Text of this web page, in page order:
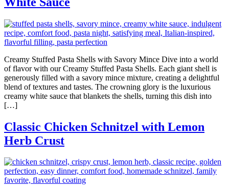
Creamy Stuffed Pasta Shells with Savory Mince Dive into a world
of flavor with our Creamy Stuffed Pasta Shells. Each giant shell is
generously filled with a savory mince mixture, creating a delightful
blend of textures and tastes. The crowning glory is the luxurious
creamy white sauce that blankets the shells, turning this dish into
[…]
Classic Chicken Schnitzel with Lemon
Herb Crust